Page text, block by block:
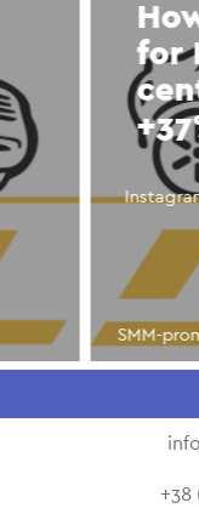
How
for
center:
+37%
Instagram update
SMM-promotion
+38